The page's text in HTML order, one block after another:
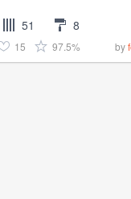
51 8
15 97.5% by